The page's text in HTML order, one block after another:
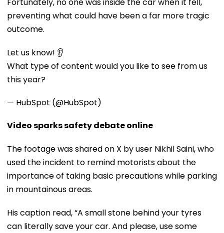
preventing what could have been a far more tragic
outcome.
Let us know! 👂
What type of content would you like to see from us
this year?
— HubSpot (@HubSpot)
Video sparks safety debate online
The footage was shared on X by user Nikhil Saini, who
used the incident to remind motorists about the
importance of taking basic precautions while parking
in mountainous areas.
His caption read, “A small stone behind your tyres
can literally save your car. And please, use some